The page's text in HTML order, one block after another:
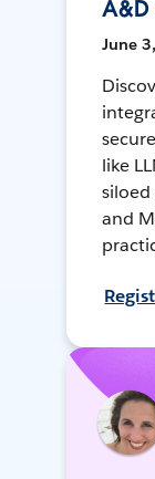
June
like
siloed
and